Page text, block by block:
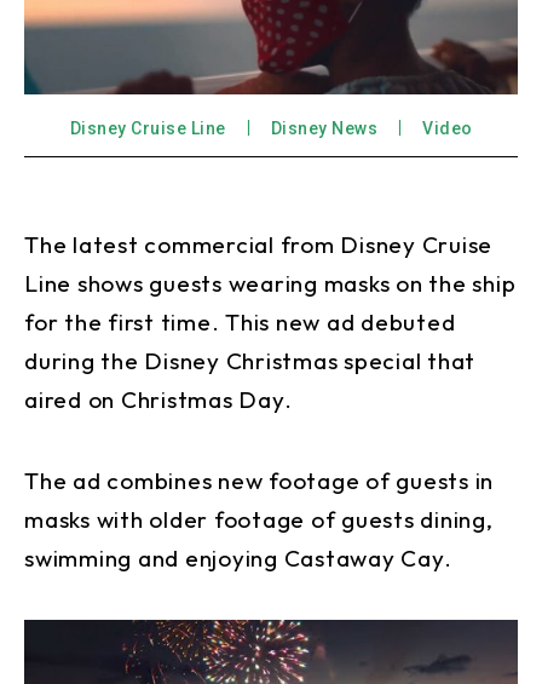
Disney Cruise Line Disney News Video
The latest commercial from Disney Cruise
Line shows guests wearing masks on the ship
for the first time. This new ad debuted
during the Disney Christmas special that
aired on Christmas Day.
The ad combines new footage of guests in
masks with older footage of guests dining,
swimming and enjoying Castaway Cay.